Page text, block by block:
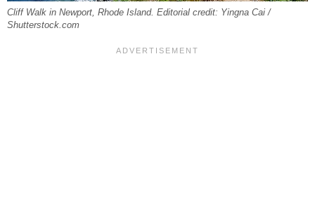
Cliff Walk in Newport, Rhode Island. Editorial credit: Yingna Cai /
Shutterstock.com